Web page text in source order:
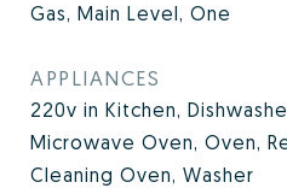
Gas, Main Level, One
APPLIANCES
220v in Kitchen,
Microwave Oven, Oven,
Cleaning Oven, Washer